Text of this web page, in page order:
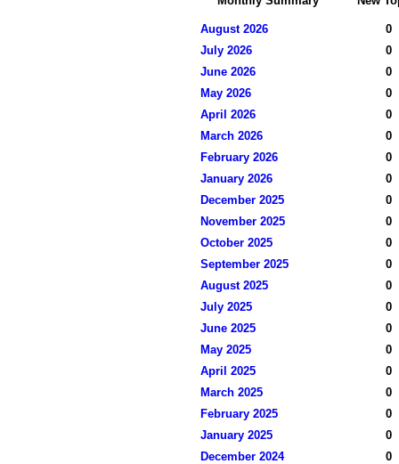
August 2026
0
July 2026
0
June 2026
0
May 2026
0
April 2026
0
March 2026
0
February 2026
0
January 2026
0
December 2025
0
November 2025
0
October 2025
0
September 2025
0
August 2025
0
July 2025
0
June 2025
0
May 2025
0
April 2025
0
March 2025
0
February 2025
0
January 2025
0
December 2024
0